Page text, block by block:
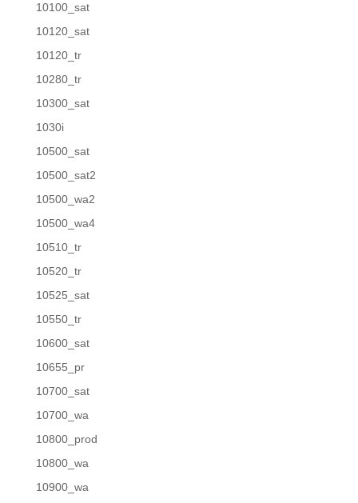
10100_sat
10120_sat
10120_tr
10280_tr
10300_sat
1030i
10500_sat
10500_sat2
10500_wa2
10500_wa4
10510_tr
10520_tr
10525_sat
10550_tr
10600_sat
10655_pr
10700_sat
10700_wa
10800_prod
10800_wa
10900_wa